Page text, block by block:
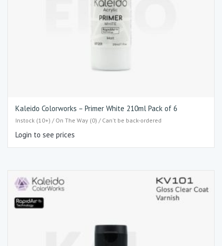
Kaleido Colorworks – Primer White 210ml Pack of 6
Instock (10+) / On The Way (0) / Can't be back-ordered
Login to see prices